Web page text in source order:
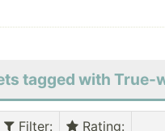
tagged with True-
Filter: Rating: